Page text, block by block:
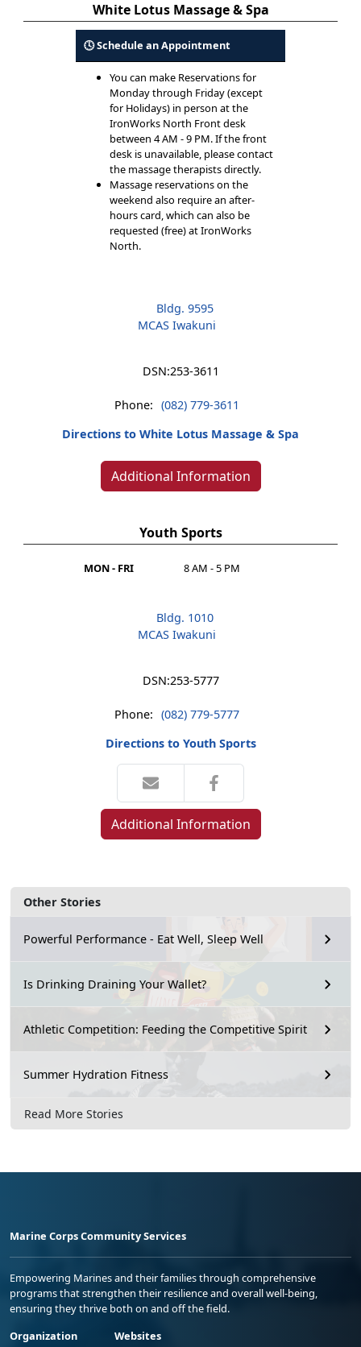
Other Stories
Powerful Performance - Eat Well, Sleep Well
Is Drinking Draining Your Wallet?
Athletic Competition: Feeding the Competitive Spirit
Summer Hydration Fitness
Read More Stories
White Lotus Massage & Spa
🕓 Schedule an Appointment
You can make Reservations for
Monday through Friday (except
for Holidays) in person at the
IronWorks North Front desk
between 4 AM - 9 PM. If the front
desk is unavailable, please contact
the massage therapists directly.
Massage reservations on the
weekend also require an after-
hours card, which can also be
requested (free) at IronWorks
North.
Bldg. 9595
MCAS Iwakuni
DSN:253-3611
Phone: (082) 779-3611
Directions to White Lotus Massage & Spa
Additional Information
Youth Sports
MON - FRI 8 AM - 5 PM
Bldg. 1010
MCAS Iwakuni
DSN:253-5777
Phone: (082) 779-5777
Directions to Youth Sports
Additional Information
Marine Corps Community Services
Empowering Marines and their families through comprehensive
programs that strengthen their resilience and overall well-being,
ensuring they thrive both on and off the field.
Organization
Websites